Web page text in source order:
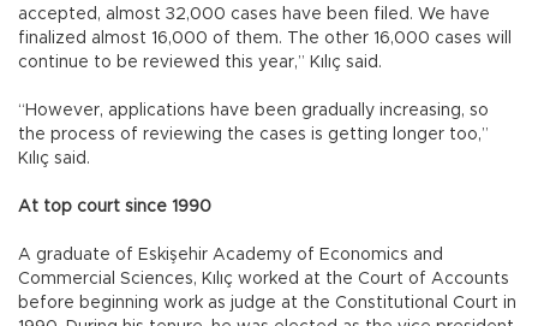
accepted, almost 32,000 cases have been filed. We have
finalized almost 16,000 of them. The other 16,000 cases will
continue to be reviewed this year,” Kılıç said.
“However, applications have been gradually increasing, so
the process of reviewing the cases is getting longer too,”
Kılıç said.
At top court since 1990
A graduate of Eskişehir Academy of Economics and
Commercial Sciences, Kılıç worked at the Court of Accounts
before beginning work as judge at the Constitutional Court in